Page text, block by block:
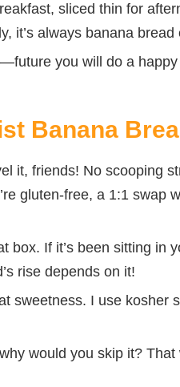
sliced thin for
it’s always banana bread
you will do a
Banana
it, friends! No scooping
gluten-free, a 1:1 swap
box. If it’s been sitting in
rise depends on it!
sweetness. I use kosher
would you skip it? That